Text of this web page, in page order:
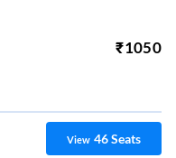
₹1050
View 46Seats